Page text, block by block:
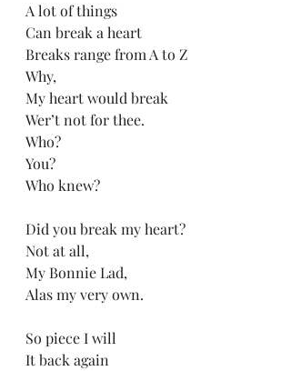
A lot of things
Can break a heart
Breaks range from A to Z
Why,
My heart would break
Wer’t not for thee.
Who?
You?
Who knew?
Did you break my heart?
Not at all,
My Bonnie Lad,
Alas my very own.
So piece I will
It back again